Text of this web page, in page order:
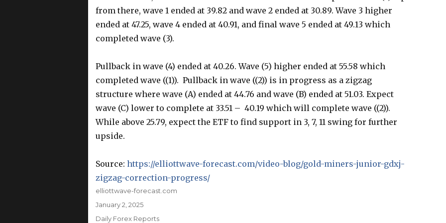
from there, wave 1 ended at 39.82 and wave 2 ended at 30.89. Wave 3 higher
ended at 47.25, wave 4 ended at 40.91, and final wave 5 ended at 49.13 which
completed wave (3).
Pullback in wave (4) ended at 40.26. Wave (5) higher ended at 55.58 which
completed wave ((1)). Pullback in wave ((2)) is in progress as a zigzag
structure where wave (A) ended at 44.76 and wave (B) ended at 51.03. Expect
wave (C) lower to complete at 33.51 – 40.19 which will complete wave ((2)).
While above 25.79, expect the ETF to find support in 3, 7, 11 swing for further
upside.
Source: https://elliottwave-forecast.com/video-blog/gold-miners-junior-gdxj-
zigzag-correction-progress/
Author
elliottwave-forecast.com
Posted
on
January 2, 2025
Categories
Daily Forex Reports